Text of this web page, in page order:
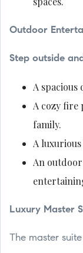
Outdoor
Step outside
A
A cozy
family.
A
An
Luxury Master
The master